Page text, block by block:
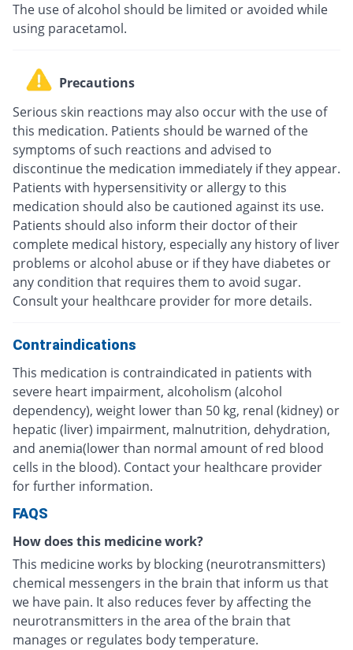
The use of alcohol should be limited or avoided while
using paracetamol.
Precautions
Serious skin reactions may also occur with the use of
this medication. Patients should be warned of the
symptoms of such reactions and advised to
discontinue the medication immediately if they appear.
Patients with hypersensitivity or allergy to this
medication should also be cautioned against its use.
Patients should also inform their doctor of their
complete medical history, especially any history of liver
problems or alcohol abuse or if they have diabetes or
any condition that requires them to avoid sugar.
Consult your healthcare provider for more details.
Contraindications
This medication is contraindicated in patients with
severe heart impairment, alcoholism (alcohol
dependency), weight lower than 50 kg, renal (kidney) or
hepatic (liver) impairment, malnutrition, dehydration,
and anemia(lower than normal amount of red blood
cells in the blood). Contact your healthcare provider
for further information.
FAQS
How does this medicine work?
This medicine works by blocking (neurotransmitters)
chemical messengers in the brain that inform us that
we have pain. It also reduces fever by affecting the
neurotransmitters in the area of the brain that
manages or regulates body temperature.